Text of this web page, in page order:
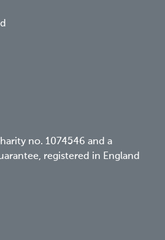
no. 1074546 and a
registered in England